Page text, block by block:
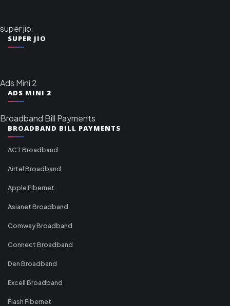
super jio
SUPER JIO
Ads Mini 2
ADS MINI 2
Broadband Bill Payments
BROADBAND BILL PAYMENTS
ACT Broadband
Airtel Broadband
Apple Fibernet
Asianet Broadband
Comway Broadband
Connect Broadband
Den Broadband
Excell Broadband
Flash Fibernet